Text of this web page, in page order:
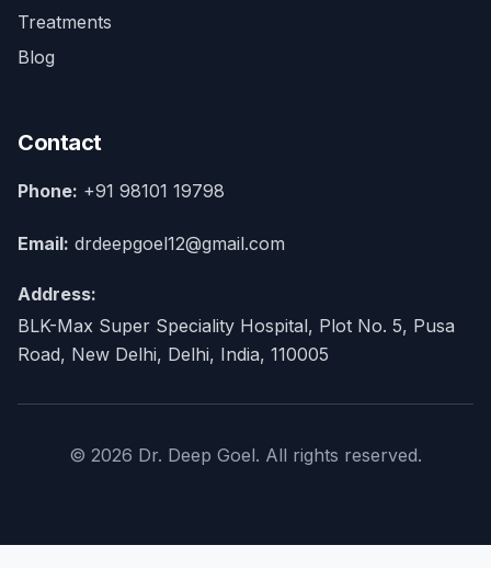
Treatments
Blog
Contact
Phone: +91 98101 19798
Email: drdeepgoel12@gmail.com
Address:
BLK-Max Super Speciality Hospital, Plot No. 5, Pusa
Road, New Delhi, Delhi, India, 110005
© 2026 Dr. Deep Goel. All rights reserved.